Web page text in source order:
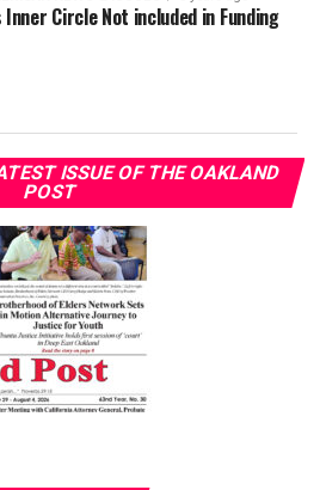
Inner Circle Not included in Funding
ISSUE OF THE OAKLAND
POST